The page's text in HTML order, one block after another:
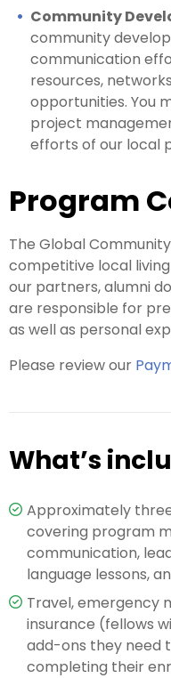
Community
community
communication
resources,
opportunities. You
project
efforts of our local
Program
The Global
competitive local
our partners, alumni
are responsible for
as well as personal
Please review our
What’s
Approximately
covering program
communication,
language lessons,
Travel, emergency
insurance (fellows
add-ons they need
completing their